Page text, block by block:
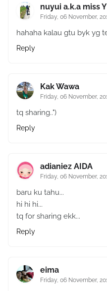
nuyui a.k.a miss
Friday, 06 November,
hahaha kalau gtu byk yg
Reply
Kak Wawa
Friday, 06 November,
tq sharing..")
Reply
adianiez AIDA
Friday, 06 November,
baru ku tahu...
hi hi hi...
tq for sharing ekk...
Reply
eima
Friday, 06 November,